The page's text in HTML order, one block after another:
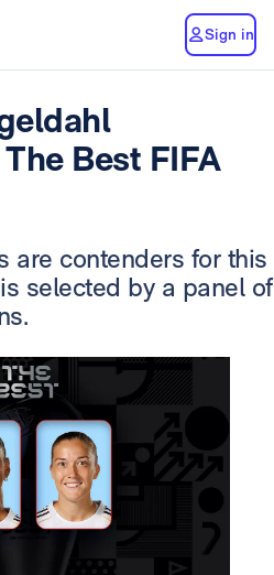
Sign in
Best FIFA
are contenders for this
selected by a panel of